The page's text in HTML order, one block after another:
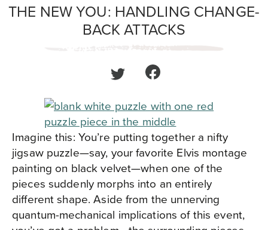
THE NEW YOU: HANDLING CHANGE-
BACK ATTACKS
Imagine this: You’re putting together a nifty
jigsaw puzzle—say, your favorite Elvis montage
painting on black velvet—when one of the
pieces suddenly morphs into an entirely
different shape. Aside from the unnerving
quantum-mechanical implications of this event,